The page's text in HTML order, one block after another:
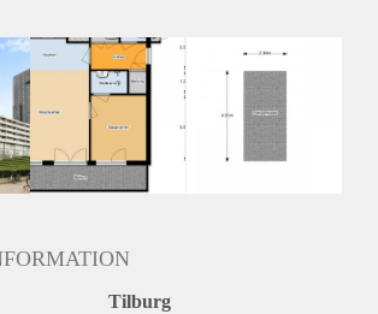
Bruto
Tilburg